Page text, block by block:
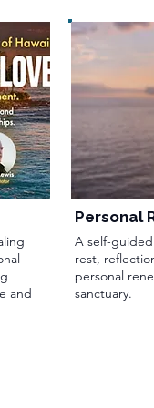
and
Personal
A self-
rest,
personal
sanctuary.